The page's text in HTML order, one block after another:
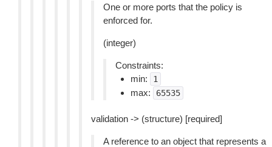
One or more ports that the policy is
enforced for.
(integer)
Constraints:
min:
1
max: 65535
validation -> (structure) [required]
A reference to an object that represents a